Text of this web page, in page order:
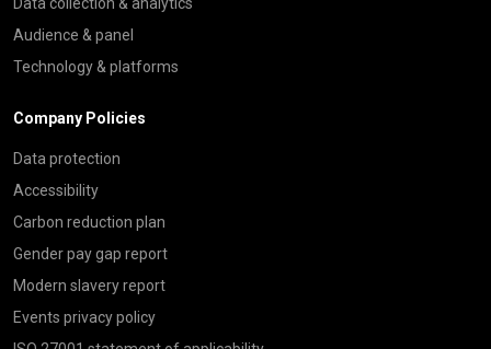
Audience & panel
Technology & platforms
Company Policies
Data protection
Accessibility
Carbon reduction plan
Gender pay gap report
Modern slavery report
Events privacy policy